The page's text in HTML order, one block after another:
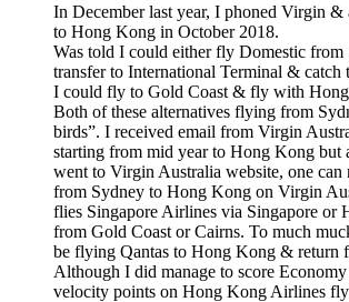
In December last year, I phoned Virgin &
to Hong Kong in October 2018.
Was told I could either fly Domestic
transfer to International Terminal &
I could fly to Gold Coast & fly with
Both of these alternatives flying from
birds”. I received email from Virgin
starting from mid year to Hong Kong but
went to Virgin Australia website, one
from Sydney to Hong Kong on Virgin
flies Singapore Airlines via Singapore or
from Gold Coast or Cairns. To much
be flying Qantas to Hong Kong & return
Although I did manage to score
velocity points on Hong Kong Airlines